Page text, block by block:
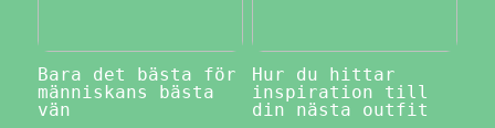
Bara det bästa för
människans bästa
vän
Hur du hittar
inspiration till
din nästa outfit